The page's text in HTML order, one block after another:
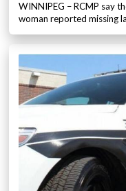
WINNIPEG – RCMP say
woman reported missing